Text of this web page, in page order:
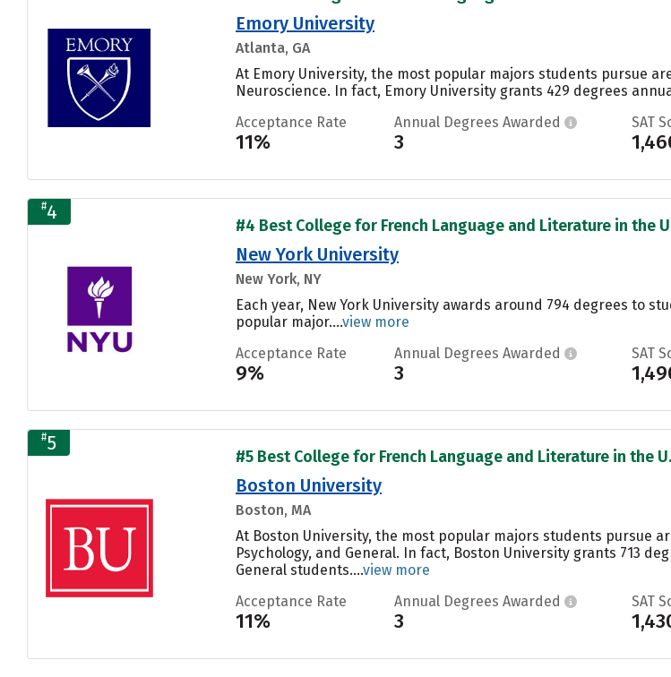
Emory University
Atlanta, GA
At Emory University, the most popular majors students pursue
Neuroscience. In fact, Emory University grants 429 degrees
Acceptance Rate
11%
Annual Degrees Awarded
3
SAT
#4
#4 Best College for French Language and Literature in the
New York University
New York, NY
Each year, New York University awards around 794 degrees to
popular major....view more
Acceptance Rate
9%
Annual Degrees Awarded
3
SAT
#5
#5 Best College for French Language and Literature in the
Boston University
Boston, MA
At Boston University, the most popular majors students pursue
Psychology, and General. In fact, Boston University grants 713
General students....view more
Acceptance Rate
11%
Annual Degrees Awarded
3
SAT